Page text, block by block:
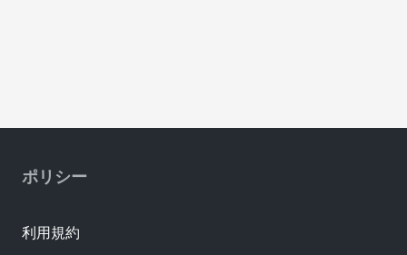
ポリシー
利用規約